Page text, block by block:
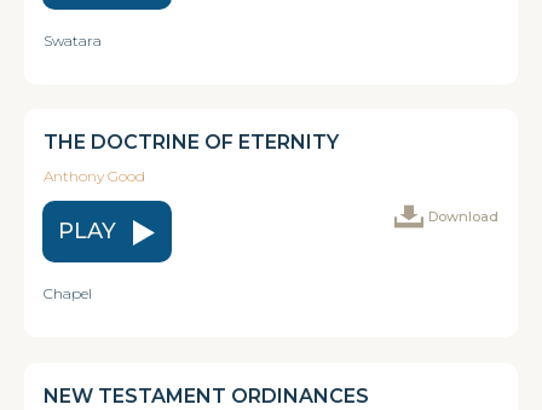
Swatara
THE DOCTRINE OF ETERNITY
Anthony Good
PLAY
Download
Chapel
NEW TESTAMENT ORDINANCES